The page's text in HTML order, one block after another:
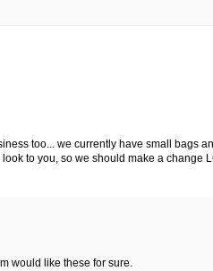
too... we currently have small bags
to you, so we should make a change
would like these for sure.